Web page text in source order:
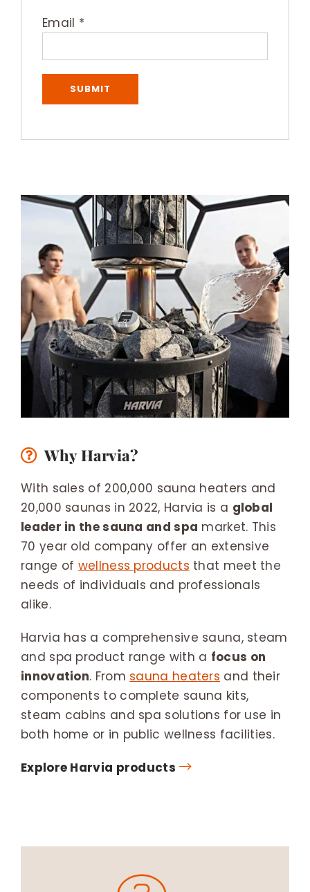
Email *
Why Harvia?
With sales of 200,000 sauna heaters and
20,000 saunas in 2022, Harvia is a global
leader in the sauna and spa market. This
70 year old company offer an extensive
range of wellness products that meet the
needs of individuals and professionals
alike.
Harvia has a comprehensive sauna, steam
and spa product range with a focus on
innovation. From sauna heaters and their
components to complete sauna kits,
steam cabins and spa solutions for use in
both home or in public wellness facilities.
Explore Harvia products